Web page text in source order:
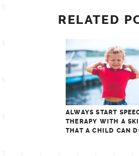
RELATED
ALWAYS START
THERAPY WITH A
THAT A CHILD CAN